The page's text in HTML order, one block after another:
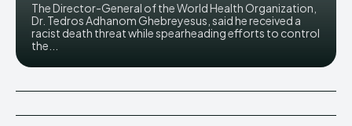
The Director-General of the World Health Organization,
Dr. Tedros Adhanom Ghebreyesus, said he received a
racist death threat while spearheading efforts to control
the...